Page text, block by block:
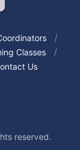
Classes
Us
reserved.